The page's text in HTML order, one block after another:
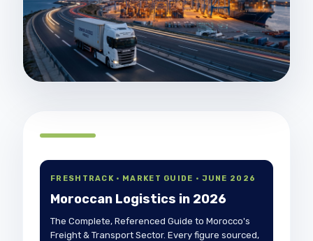
FRESHTRACK · MARKET GUIDE · JUNE 2026
Moroccan Logistics in 2026
The Complete, Referenced Guide to Morocco's
Freight & Transport Sector. Every figure sourced,